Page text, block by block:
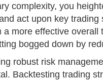
complexity, you
act upon key trading
a more effective overall
bogged down by
robust risk
Backtesting trading